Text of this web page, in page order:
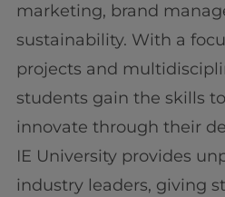
marketing, brand
sustainability. With a
projects and
students gain the skills
innovate through their
IE University provides
industry leaders, giving